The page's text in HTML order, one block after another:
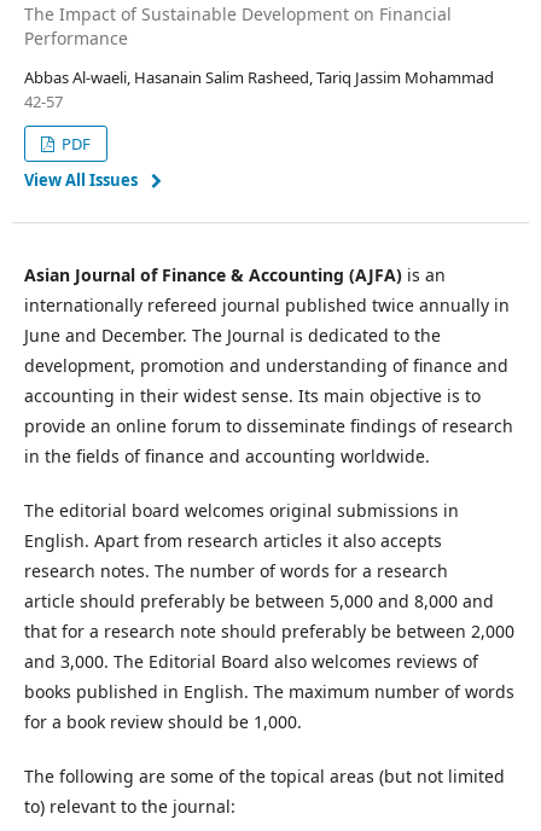
The Impact of Sustainable Development on Financial
Performance
Abbas Al-waeli, Hasanain Salim Rasheed, Tariq Jassim Mohammad
42-57
PDF
View All Issues
Asian Journal of Finance & Accounting (AJFA) is an
internationally refereed journal published twice annually in
June and December. The Journal is dedicated to the
development, promotion and understanding of finance and
accounting in their widest sense. Its main objective is to
provide an online forum to disseminate findings of research
in the fields of finance and accounting worldwide.
The editorial board welcomes original submissions in
English. Apart from research articles it also accepts
research notes. The number of words for a research
article should preferably be between 5,000 and 8,000 and
that for a research note should preferably be between 2,000
and 3,000. The Editorial Board also welcomes reviews of
books published in English. The maximum number of words
for a book review should be 1,000.
The following are some of the topical areas (but not limited
to) relevant to the journal: